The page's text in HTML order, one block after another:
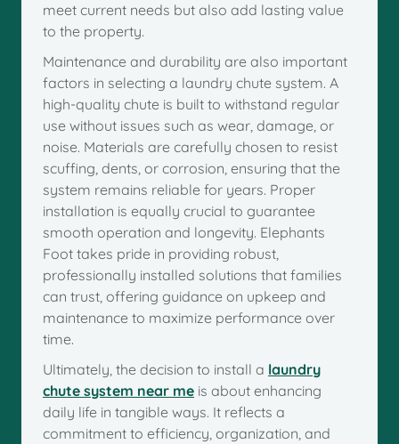
meet current needs but also add lasting value
to the property.
Maintenance and durability are also important
factors in selecting a laundry chute system. A
high-quality chute is built to withstand regular
use without issues such as wear, damage, or
noise. Materials are carefully chosen to resist
scuffing, dents, or corrosion, ensuring that the
system remains reliable for years. Proper
installation is equally crucial to guarantee
smooth operation and longevity. Elephants
Foot takes pride in providing robust,
professionally installed solutions that families
can trust, offering guidance on upkeep and
maintenance to maximize performance over
time.
Ultimately, the decision to install a laundry
chute system near me is about enhancing
daily life in tangible ways. It reflects a
commitment to efficiency, organization, and